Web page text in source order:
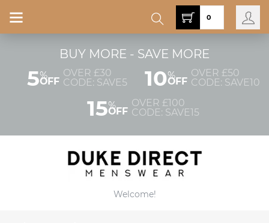
BUY MORE - SAVE MORE
5%
OFF
OVER £30
CODE: SAVE5
10%
OFF
OVER £50
CODE: SAVE10
15%
OFF
OVER £100
CODE: SAVE15
Welcome!
0